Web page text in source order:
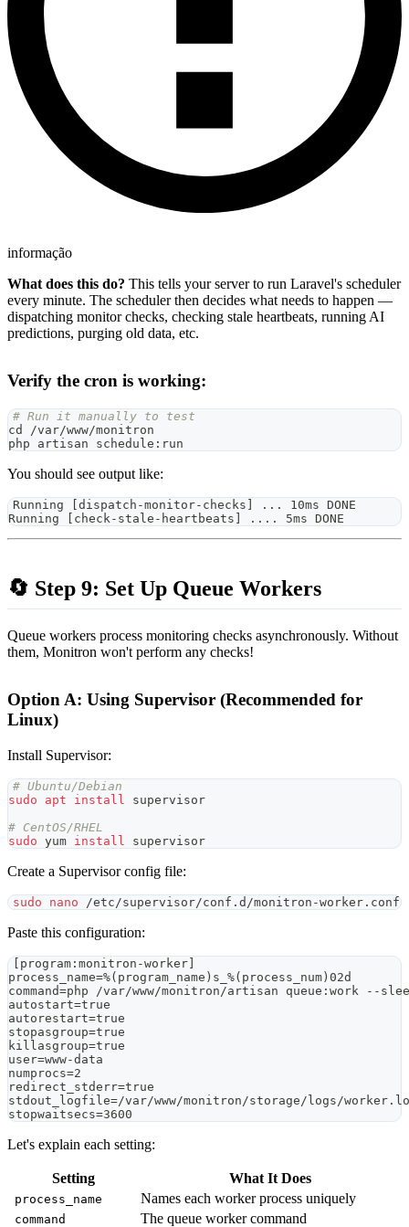
informação
What does this do? This tells your server to run Laravel's scheduler
every minute. The scheduler then decides what needs to happen —
dispatching monitor checks, checking stale heartbeats, running AI
predictions, purging old data, etc.
Verify the cron is working:
# Run it manually to test
cd
/var/www/monitron
php artisan schedule:run
You should see output like:
Running [dispatch-monitor-checks] ... 10ms DONE
Running [check-stale-heartbeats] .... 5ms DONE
🔄 Step 9: Set Up Queue Workers
Queue workers process monitoring checks asynchronously. Without
them, Monitron won't perform any checks!
Option A: Using Supervisor (Recommended for
Linux)
Install Supervisor:
# Ubuntu/Debian
sudo
apt install supervisor
# CentOS/RHEL
sudo yum install supervisor
Create a Supervisor config file:
sudo nano /etc/supervisor/conf.d/monitron-worker.conf
Paste this configuration:
[program:monitron-worker]
process_name=%(program_name)s_%(process_num)02d
command=php /var/www/monitron/artisan queue:work --
autostart=true
autorestart=true
stopasgroup=true
killasgroup=true
user=www-data
numprocs=2
redirect_stderr=true
stdout_logfile=/var/www/monitron/storage/logs/
stopwaitsecs=3600
Let's explain each setting:
Setting What It Does
process_name Names each worker process uniquely
command The queue worker command